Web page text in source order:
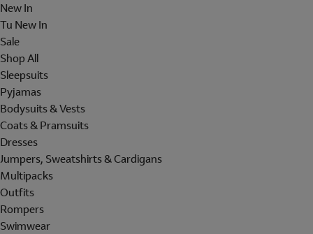
New In
Tu New In
Sale
Shop All
Sleepsuits
Pyjamas
Bodysuits & Vests
Coats & Pramsuits
Dresses
Jumpers, Sweatshirts & Cardigans
Multipacks
Outfits
Rompers
Swimwear